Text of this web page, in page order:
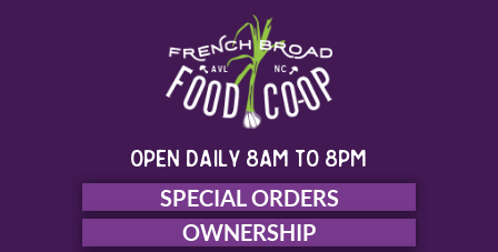
open daily 8am to 8pm
SPECIAL ORDERS
OWNERSHIP